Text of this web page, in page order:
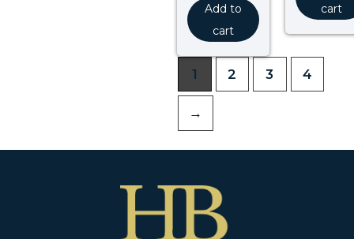
Add to
cart
cart
1 2 3 4
→